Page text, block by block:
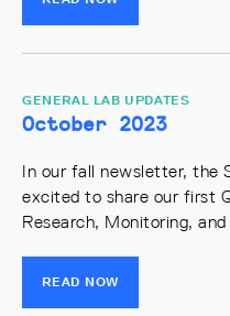
GENERAL LAB UPDATES
October 2023
In our fall newsletter, the
excited to share our first
Research, Monitoring,
READ NOW